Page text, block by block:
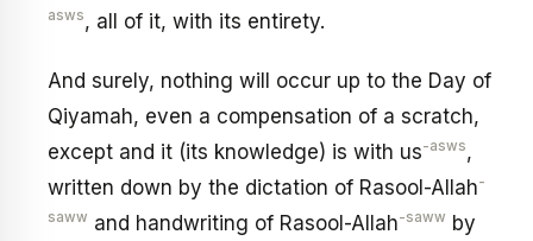
asws, all of it, with its entirety.
And surely, nothing will occur up to the Day of
Qiyamah, even a compensation of a scratch,
except and it (its knowledge) is with us-asws,
written down by the dictation of Rasool-Allah-
saww and handwriting of Rasool-Allah-saww by